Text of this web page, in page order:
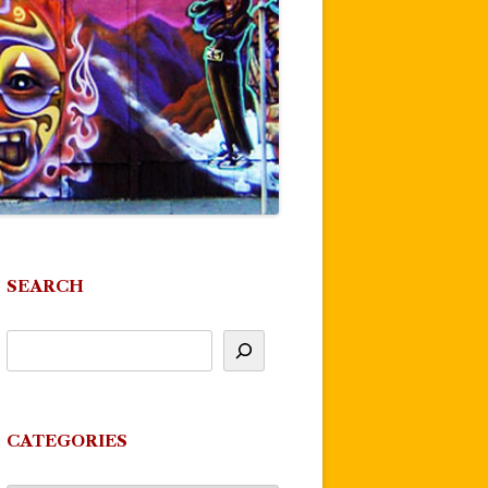
SEARCH
CATEGORIES